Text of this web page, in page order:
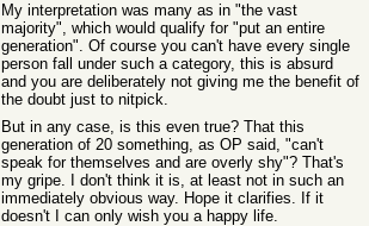
My interpretation was many as in "the vast
majority", which would qualify for "put an entire
generation". Of course you can't have every single
person fall under such a category, this is absurd
and you are deliberately not giving me the benefit of
the doubt just to nitpick.
But in any case, is this even true? That this
generation of 20 something, as OP said, "can't
speak for themselves and are overly shy"? That's
my gripe. I don't think it is, at least not in such an
immediately obvious way. Hope it clarifies. If it
doesn't I can only wish you a happy life.